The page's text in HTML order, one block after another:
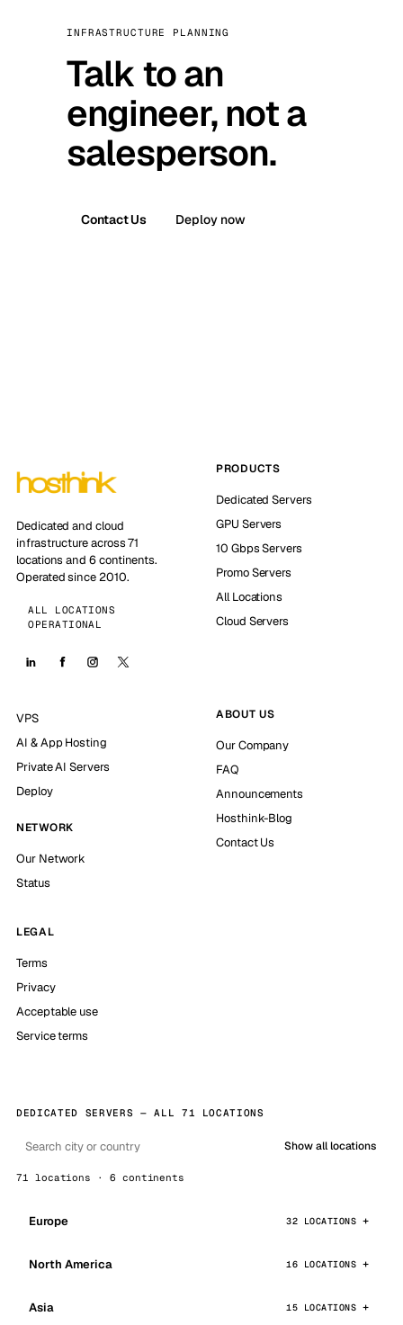
INFRASTRUCTURE PLANNING
Talk to an
engineer, not a
salesperson.
Contact Us Deploy now
Dedicated and cloud
infrastructure across 71
locations and 6 continents.
Operated since 2010.
ALL LOCATIONS
OPERATIONAL
PRODUCTS
Dedicated Servers
GPU Servers
10 Gbps Servers
Promo Servers
All Locations
Cloud Servers
VPS
AI & App Hosting
Private AI Servers
Deploy
NETWORK
Our Network
Status
ABOUT US
Our Company
FAQ
Announcements
Hosthink-Blog
Contact Us
LEGAL
Terms
Privacy
Acceptable use
Service terms
DEDICATED SERVERS — ALL 71 LOCATIONS
Show all locations
71 locations · 6 continents
Europe 32 LOCATIONS
North America 16 LOCATIONS
Asia 15 LOCATIONS